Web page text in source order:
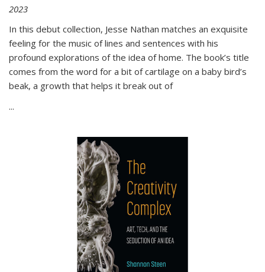
2023
In this debut collection, Jesse Nathan matches an exquisite
feeling for the music of lines and sentences with his
profound explorations of the idea of home. The book’s title
comes from the word for a bit of cartilage on a baby bird’s
beak, a growth that helps it break out of
...